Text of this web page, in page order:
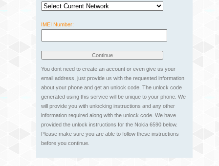
IMEI Number:
You dont need to create an account or even give us your
email address, just provide us with the requested information
about your phone and get an unlock code. The unlock code
generated using this service will be unique to your phone. We
will provide you with unlocking instructions and any other
information required along with the unlock code. We have
provided the unlock instructions for the Nokia 6590 below.
Please make sure you are able to follow these instructions
before you continue.